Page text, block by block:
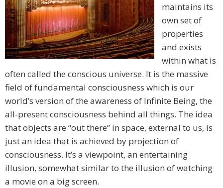
maintains its
own set of
properties
and exists
within what is
often called the conscious universe. It is the massive
field of fundamental consciousness which is our
world’s version of the awareness of Infinite Being, the
all-present consciousness behind all things. The idea
that objects are “out there” in space, external to us, is
just an idea that is achieved by projection of
consciousness. It’s a viewpoint, an entertaining
illusion, somewhat similar to the illusion of watching
a movie on a big screen.